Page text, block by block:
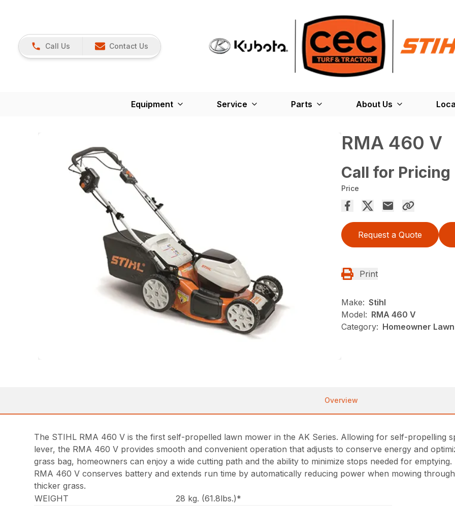
Call Us Contact Us
Equipment Service Parts About Us
RMA 460 V
Call for Pricing
Price
Request a Quote
Print
Make: Stihl
Model: RMA 460 V
Category: Homeowner
Overview
The STIHL RMA 460 V is the first self-propelled lawn mower in the AK Series. Allowing for self-propelling
lever, the RMA 460 V provides smooth and convenient operation that adjusts to conserve energy and
grass bag, homeowners can enjoy a wide cutting path and the ability to minimize stops needed for
RMA 460 V conserves battery and extends run time by automatically reducing power when mowing
thicker grass.
WEIGHT
28 kg. (61.8lbs.)*